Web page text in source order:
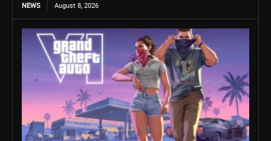
NEWS August 8, 2026